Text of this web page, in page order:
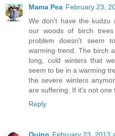
Mama Pea February 23,
We don't have the kudzu
our woods of birch
problem doesn't seem
warming trend. The birch
long, cold winters that
seem to be in a warming
the severe winters
are suffering. If it's not one
Reply